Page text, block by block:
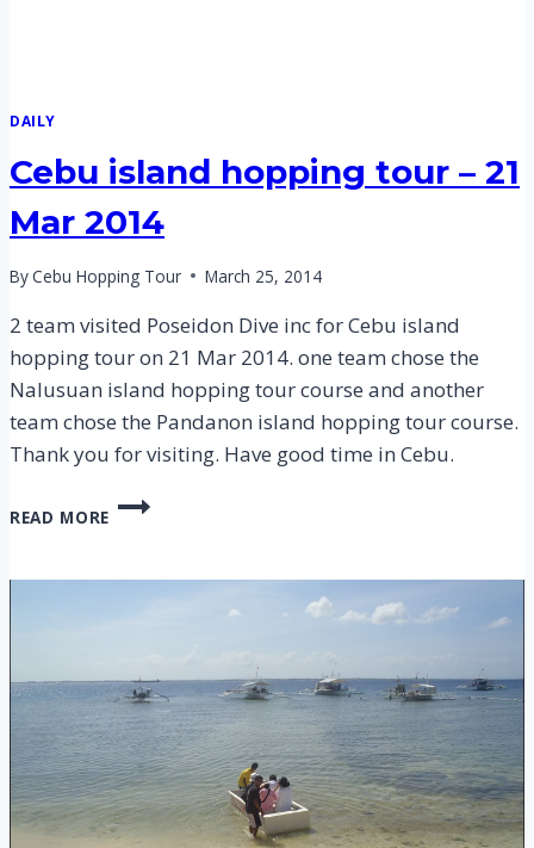
DAILY
Cebu island hopping tour – 21
Mar 2014
ByCebu Hopping Tour March 25, 2014
2 team visited Poseidon Dive inc for Cebu island
hopping tour on 21 Mar 2014. one team chose the
Nalusuan island hopping tour course and another
team chose the Pandanon island hopping tour course.
Thank you for visiting. Have good time in Cebu.
READ MORE
CEBU
TOUR
2014